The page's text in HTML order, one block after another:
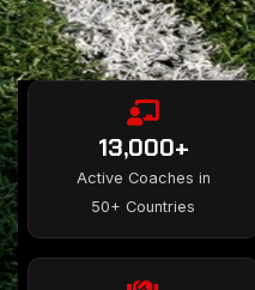
13,000+
Active Coaches in
50+ Countries